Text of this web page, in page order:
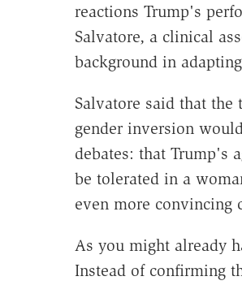
reactions Trump's
Salvatore, a clinical
background in
Salvatore said that
gender inversion
debates: that Trump's
be tolerated in a
even more convincing
As you might already
Instead of confirming